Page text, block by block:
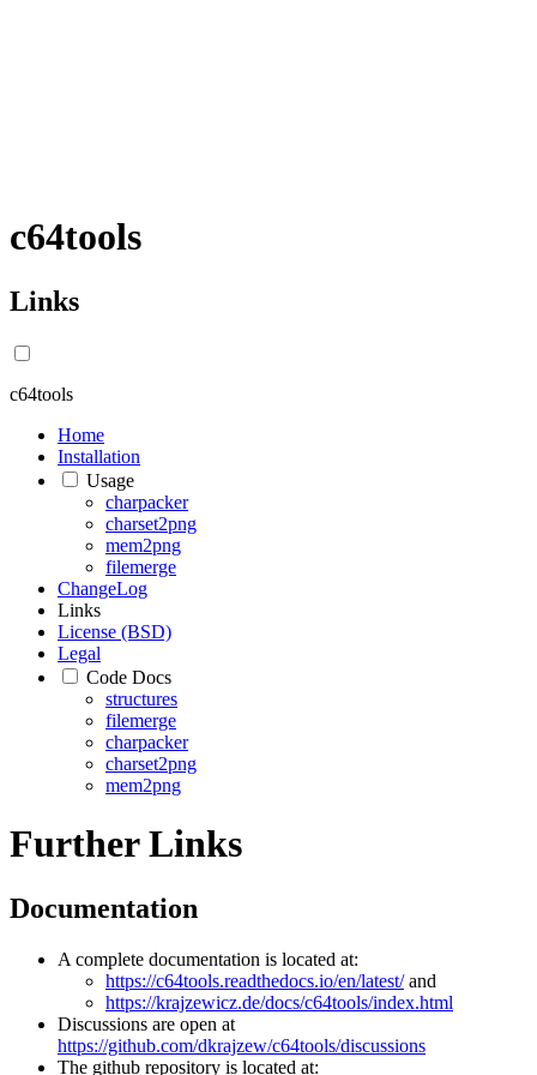
c64tools
Links
c64tools
Home
Installation
Usage
charpacker
charset2png
mem2png
filemerge
ChangeLog
Links
License (BSD)
Legal
Code Docs
structures
filemerge
charpacker
charset2png
mem2png
Further Links
Documentation
A complete documentation is located at:
https://c64tools.readthedocs.io/en/latest/and
https://krajzewicz.de/docs/c64tools/index.html
Discussions are open at
https://github.com/dkrajzew/c64tools/discussions
The github repository is located at: